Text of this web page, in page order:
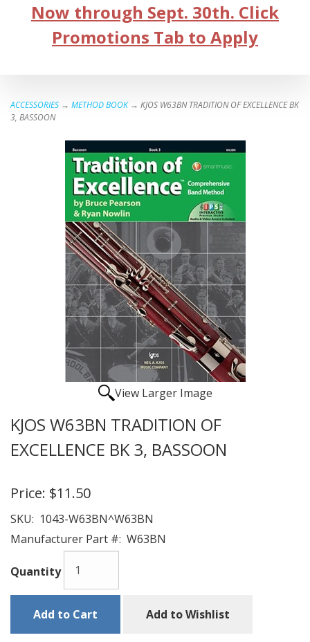
Now through Sept. 30th. Click
Promotions Tab to Apply
ACCESSORIES → METHOD BOOK→ KJOS W63BN TRADITION OF EXCELLENCE BK
3, BASSOON
View Larger Image
KJOS W63BN TRADITION OF
EXCELLENCE BK 3, BASSOON
Price: $11.50
SKU: 1043-W63BN^W63BN
Manufacturer Part #: W63BN
Quantity
Add to Cart Add to Wishlist